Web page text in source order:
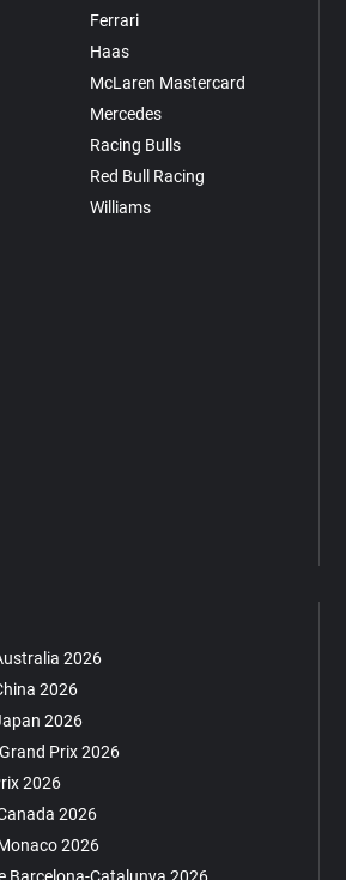
Ferrari
Haas
McLaren Mastercard
Mercedes
Racing Bulls
Red Bull Racing
Williams
2026
2026
2026
Prix 2026
2026
2026
2026
Barcelona-Catalunya 2026